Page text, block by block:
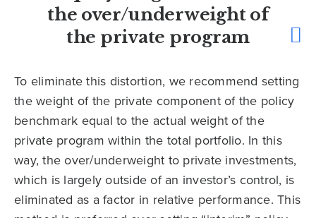
the over/underweight of
the private program
To eliminate this distortion, we recommend setting
the weight of the private component of the policy
benchmark equal to the actual weight of the
private program within the total portfolio. In this
way, the over/underweight to private investments,
which is largely outside of an investor’s control, is
eliminated as a factor in relative performance. This